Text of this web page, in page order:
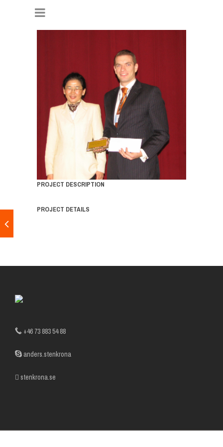
PROJECT DESCRIPTION
PROJECT DETAILS
+46 73 883 54 88
anders.stenkrona
stenkrona.se